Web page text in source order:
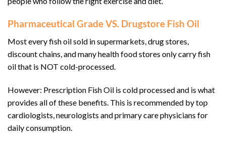
Pharmaceutical Grade VS. Drugstore Fish Oil
Most every fish oil sold in supermarkets, drug stores,
discount chains, and many health food stores only carry fish
oil that is NOT cold-processed.
However: Prescription Fish Oil is cold processed and is what
provides all of these benefits. This is recommended by top
cardiologists, neurologists and primary care physicians for
daily consumption.